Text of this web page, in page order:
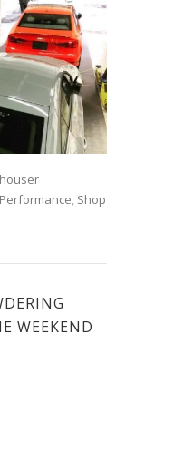
Performance, Shop
WEEKEND